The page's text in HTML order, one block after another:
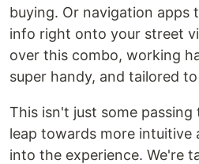
buying. Or navigation
info right onto your street
over this combo, working
super handy, and tailored
This isn't just some
leap towards more intuitive
into the experience. We're